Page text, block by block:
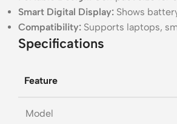
Smart Digital Display: Shows
Compatibility: Supports laptops,
Specifications
Feature
Model